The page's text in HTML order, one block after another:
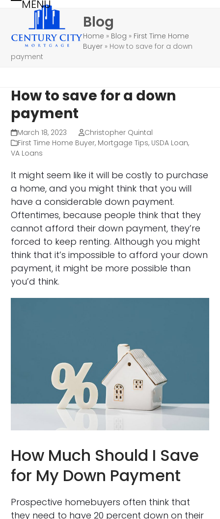
content
MENU
Open
mobile
menu
Close
mobile
menu
Blog
Home » Blog » First Time Home
Buyer» How to save for a down
payment
How to save for a down
payment
March 18, 2023
Christopher Quintal
First Time Home Buyer, Mortgage Tips, USDA Loan,
VA Loans
It might seem like it will be costly to purchase
a home, and you might think that you will
have a considerable down payment.
Oftentimes, because people think that they
cannot afford their down payment, they’re
forced to keep renting. Although you might
think that it’s impossible to afford your down
payment, it might be more possible than
you’d think.
How Much Should I Save
for My Down Payment
Prospective homebuyers often think that
they need to have 20 percent down on their